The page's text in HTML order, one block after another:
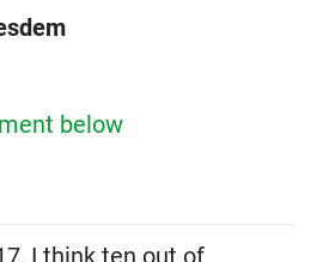
below
I think ten out of